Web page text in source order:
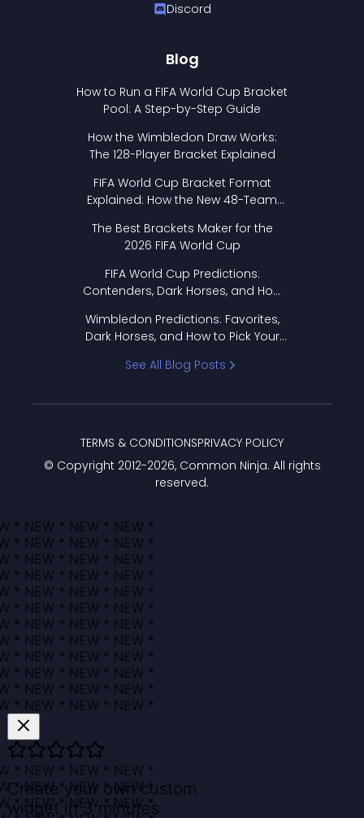
Discord
Blog
How to Run a FIFA World Cup Bracket
Pool: A Step-by-Step Guide
How the Wimbledon Draw Works:
The 128-Player Bracket Explained
FIFA World Cup Bracket Format
Explained: How the New 48-Team
The Best Brackets Maker for the
2026 FIFA World Cup
FIFA World Cup Predictions:
Contenders, Dark Horses, and How
Wimbledon Predictions: Favorites,
Dark Horses, and How to Pick Your
See All Blog Posts
© Copyright 2012-2026, Common Ninja. All rights
reserved.
TERMS & CONDITIONSPRIVACY POLICY